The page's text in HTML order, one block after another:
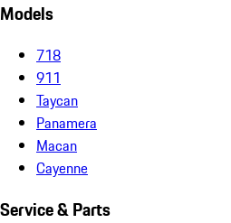
Models
718
911
Taycan
Panamera
Macan
Cayenne
Service & Parts